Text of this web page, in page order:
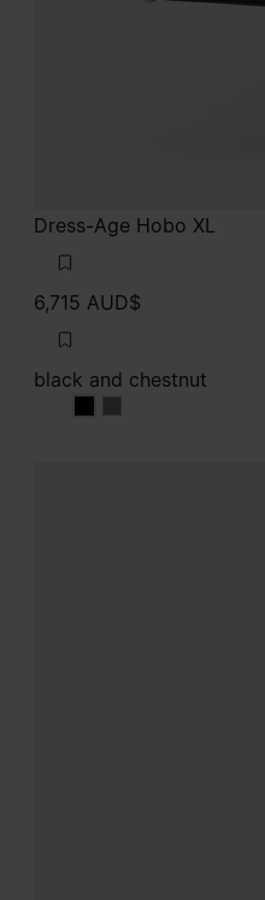
Dress-Age Hobo XL
6,715 AUD$
black and chestnut
black and chestnut
black and chestnut